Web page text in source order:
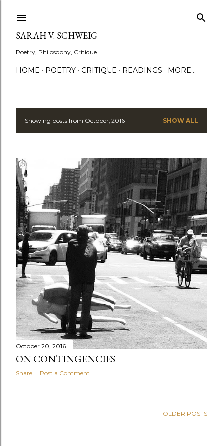
SARAH V. SCHWEIG
Poetry, Philosophy, Critique
HOME POETRY CRITIQUE READINGS MORE…
P
s
t
s
Showing posts from October, 2016 SHOW ALL
October 20, 2016
ON CONTINGENCIES
Share Post a Comment
OLDER POSTS